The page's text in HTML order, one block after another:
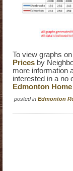
To view graphs
Prices by
more information
interested in a no
Edmonton
posted in Edmonton